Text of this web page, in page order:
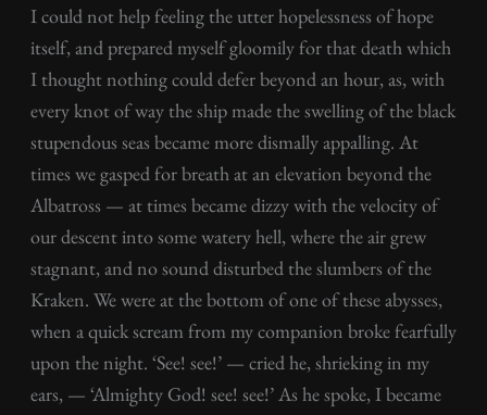
I could not help feeling the utter hopelessness of hope
itself, and prepared myself gloomily for that death which
I thought nothing could defer beyond an hour, as, with
every knot of way the ship made the swelling of the black
stupendous seas became more dismally appalling. At
times we gasped for breath at an elevation beyond the
Albatross — at times became dizzy with the velocity of
our descent into some watery hell, where the air grew
stagnant, and no sound disturbed the slumbers of the
Kraken. We were at the bottom of one of these abysses,
when a quick scream from my companion broke fearfully
upon the night. ‘See! see!’ — cried he, shrieking in my
ears, — ‘Almighty God! see! see!’ As he spoke, I became